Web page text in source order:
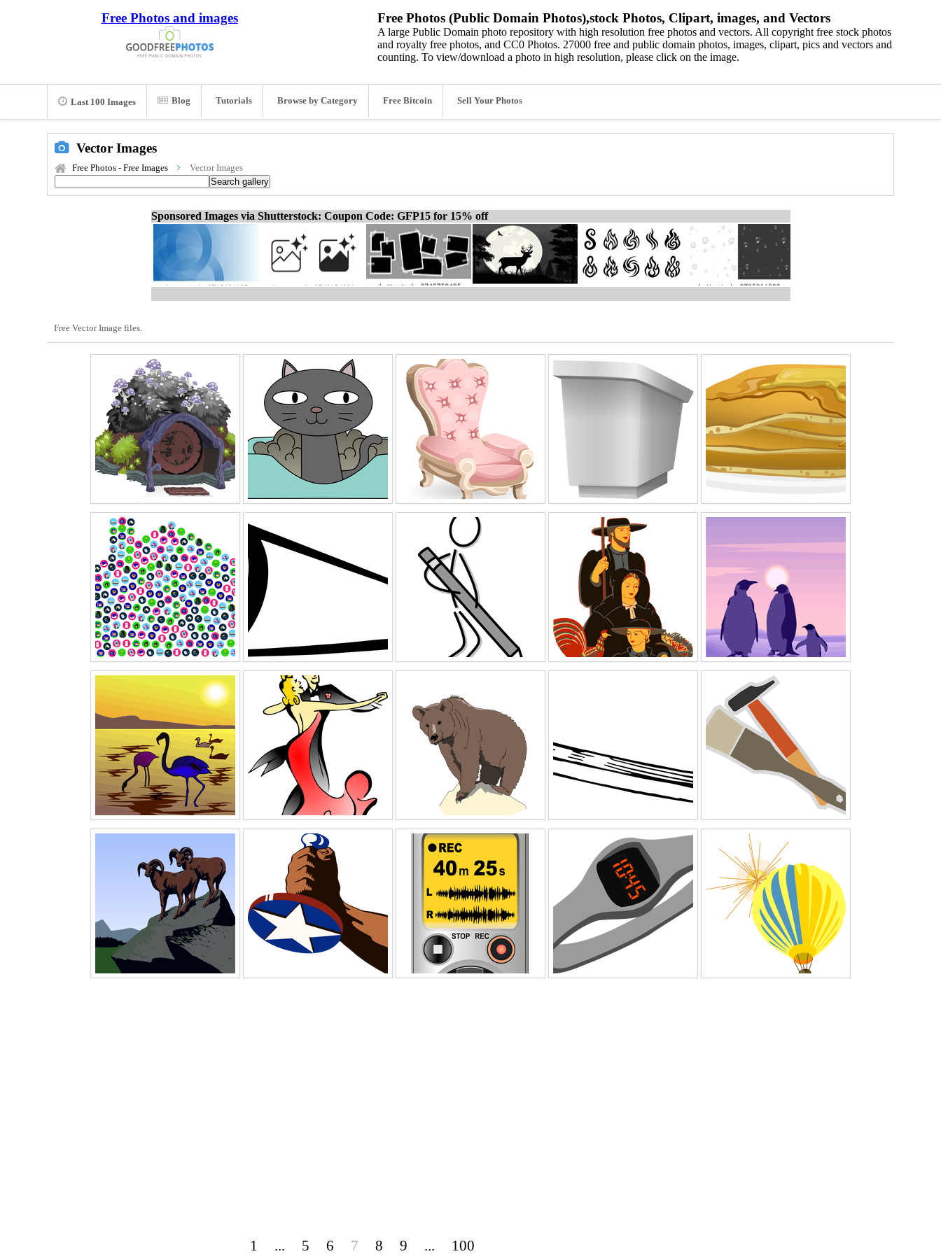
Free Photos and images Free Photos (Public Domain Photos),stock Photos, Clipart, images, and Vectors
A large Public Domain photo repository with high resolution free photos and vectors. All copyright free stock photos
and royalty free photos, and CC0 Photos. 27000 free and public domain photos, images, clipart, pics and vectors and
counting. To view/download a photo in high resolution, please click on the image.
Last 100 Images Blog Tutorials Browse by Category Free Bitcoin Sell Your Photos
Vector Images
Free Photos - Free Images Vector Images
Sponsored Images via Shutterstock: Coupon Code: GFP15 for 15% off
Free Vector Image files.
1 ... 5 6 7 8 9 ... 100